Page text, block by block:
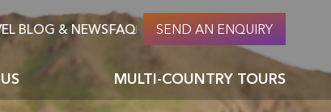
BLOG & NEWSFAQ SEND AN ENQUIRY
MULTI-COUNTRY TOURS